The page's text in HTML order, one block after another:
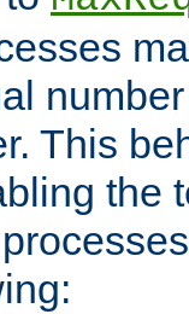
This
the